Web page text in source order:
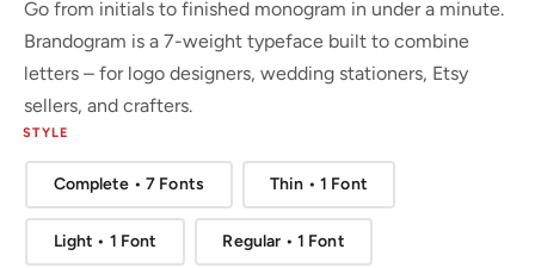
Go from initials to finished monogram in under a minute.
Brandogram is a 7-weight typeface built to combine
letters – for logo designers, wedding stationers, Etsy
sellers, and crafters.
STYLE
Complete • 7 Fonts Thin • 1 Font
Light • 1 Font Regular • 1 Font